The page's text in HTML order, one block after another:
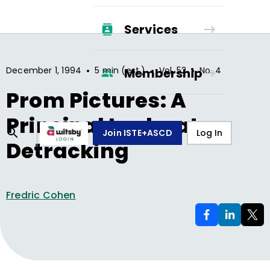
Services
Membership
Join ISTE+ASCD Log In
December 1, 1994 • 5 min (est.) • Vol.52 • No.4
Prom Pictures: A
Principal Looks at
Detracking
Fredric Cohen